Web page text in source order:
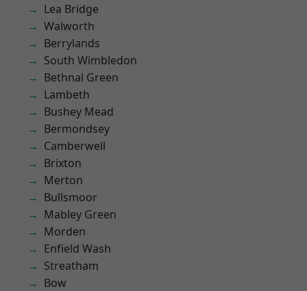
Lea Bridge
Walworth
Berrylands
South Wimbledon
Bethnal Green
Lambeth
Bushey Mead
Bermondsey
Camberwell
Brixton
Merton
Bullsmoor
Mabley Green
Morden
Enfield Wash
Streatham
Bow